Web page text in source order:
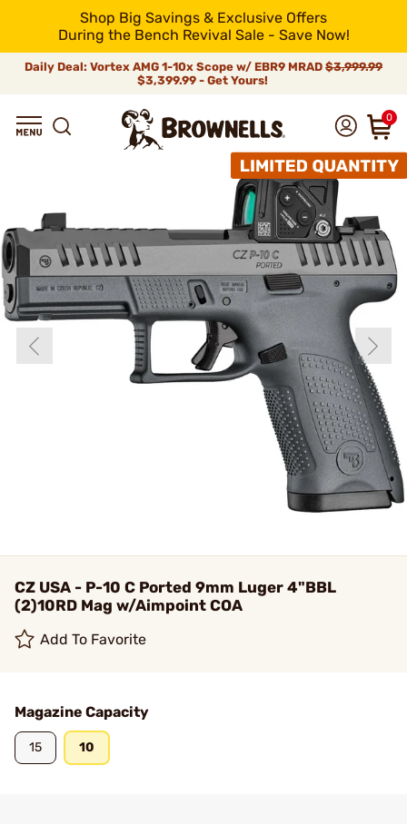
Shop Big Savings & Exclusive Offers
During the Bench Revival Sale - Save Now!
Daily Deal: Vortex AMG 1-10x Scope w/ EBR9 MRAD $3,999.99
$3,399.99 - Get Yours!
0
CZ USA - P-10 C Ported 9mm Luger 4"BBL
(2)10RD Mag w/Aimpoint COA
Add To Favorite
Magazine Capacity
15 10